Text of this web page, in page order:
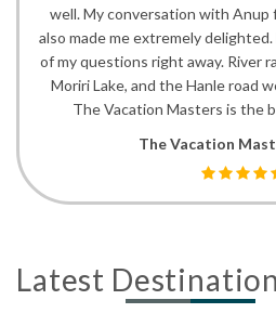
well. My conversation with Anup
also made me extremely
of my questions right away. River
Moriri Lake, and the Hanle road
The Vacation Masters is the
The Vacation
Latest